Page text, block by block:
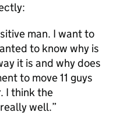
man. I want to
to know why is
it is and why does
to move 11 guys
I think the
well.